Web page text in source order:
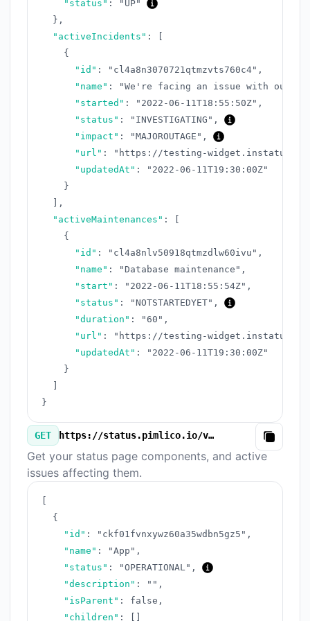
"status" :
"UP"
} ,
"activeIncidents" :
{
"id" : "cl4a8n3070721qtmzvts760c4" ,
"name" :
"We're facing an issue with our
"started" : "2022-06-11T18:55:50Z" ,
"status" : "INVESTIGATING" ,
"impact" : "MAJOROUTAGE" ,
"url" :
"https://testing-
"updatedAt" :
"2022-06-11T19:30:00Z"
}
,
"activeMaintenances" :
{
"id" : "cl4a8nlv50918qtmzdlw60ivu" ,
"name" : "Database maintenance" ,
"start" : "2022-06-11T18:55:54Z" ,
"status" : "NOTSTARTEDYET" ,
"duration" : "60" ,
"url" :
"https://testing-widget.instatus.com/
"updatedAt" :
"2022-06-11T19:30:00Z"
}
}
GET https://status.pimlico.io/v3/components.json
Copy
Get your status page components, and active
issues affecting them.
{
"id" : "ckf01fvnxywz60a35wdbn5gz5" ,
"name" : "App" ,
"status" : "OPERATIONAL" ,
"description" : "" ,
"isParent" : false ,
"children" :